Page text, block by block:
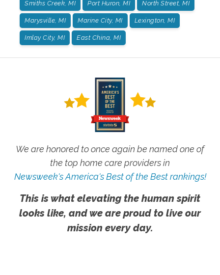
Smiths Creek, MI Port Huron, MI North Street, MI
Marysville, MI Marine City, MI Lexington, MI
Imlay City, MI East China, MI
We are honored to once again be named one of
the top home care providers in
Newsweek's America's Best of the Best rankings!
This is what elevating the human spirit
looks like, and we are proud to live our
mission every day.